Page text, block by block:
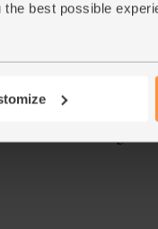
best possible
ends of the skins and
tail the courgettes.
you get down to
Drizzle in most of
the polenta into chunks